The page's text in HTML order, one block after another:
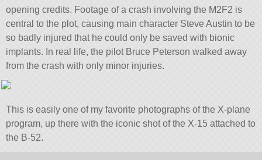
opening credits. Footage of a crash involving the M2F2 is
central to the plot, causing main character Steve Austin to be
so badly injured that he could only be saved with bionic
implants. In real life, the pilot Bruce Peterson walked away
from the crash with only minor injuries.
This is easily one of my favorite photographs of the X-plane
program, up there with the iconic shot of the X-15 attached to
the B-52.